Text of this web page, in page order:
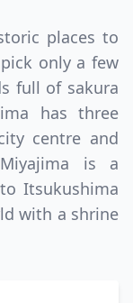
places to
only a few
full of sakura
has three
centre and
is a
Itsukushima
with a shrine